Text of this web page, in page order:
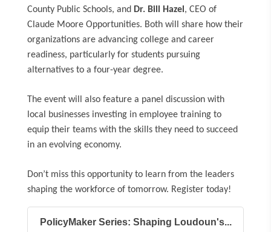
County Public Schools, and Dr. Bill Hazel , CEO of
Claude Moore Opportunities. Both will share how their
organizations are advancing college and career
readiness, particularly for students pursuing
alternatives to a four-year degree.
The event will also feature a panel discussion with
local businesses investing in employee training to
equip their teams with the skills they need to succeed
in an evolving economy.
Don’t miss this opportunity to learn from the leaders
shaping the workforce of tomorrow. Register today!
PolicyMaker Series: Shaping Loudoun's...